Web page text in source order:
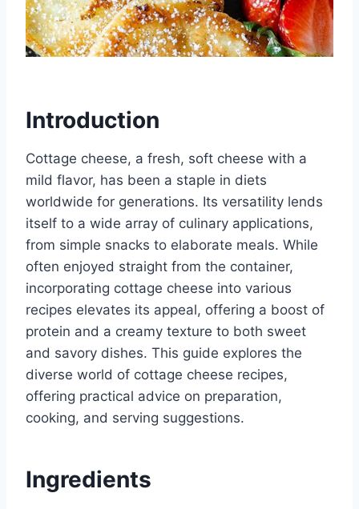
Introduction
Cottage cheese, a fresh, soft cheese with a
mild flavor, has been a staple in diets
worldwide for generations. Its versatility lends
itself to a wide array of culinary applications,
from simple snacks to elaborate meals. While
often enjoyed straight from the container,
incorporating cottage cheese into various
recipes elevates its appeal, offering a boost of
protein and a creamy texture to both sweet
and savory dishes. This guide explores the
diverse world of cottage cheese recipes,
offering practical advice on preparation,
cooking, and serving suggestions.
Ingredients